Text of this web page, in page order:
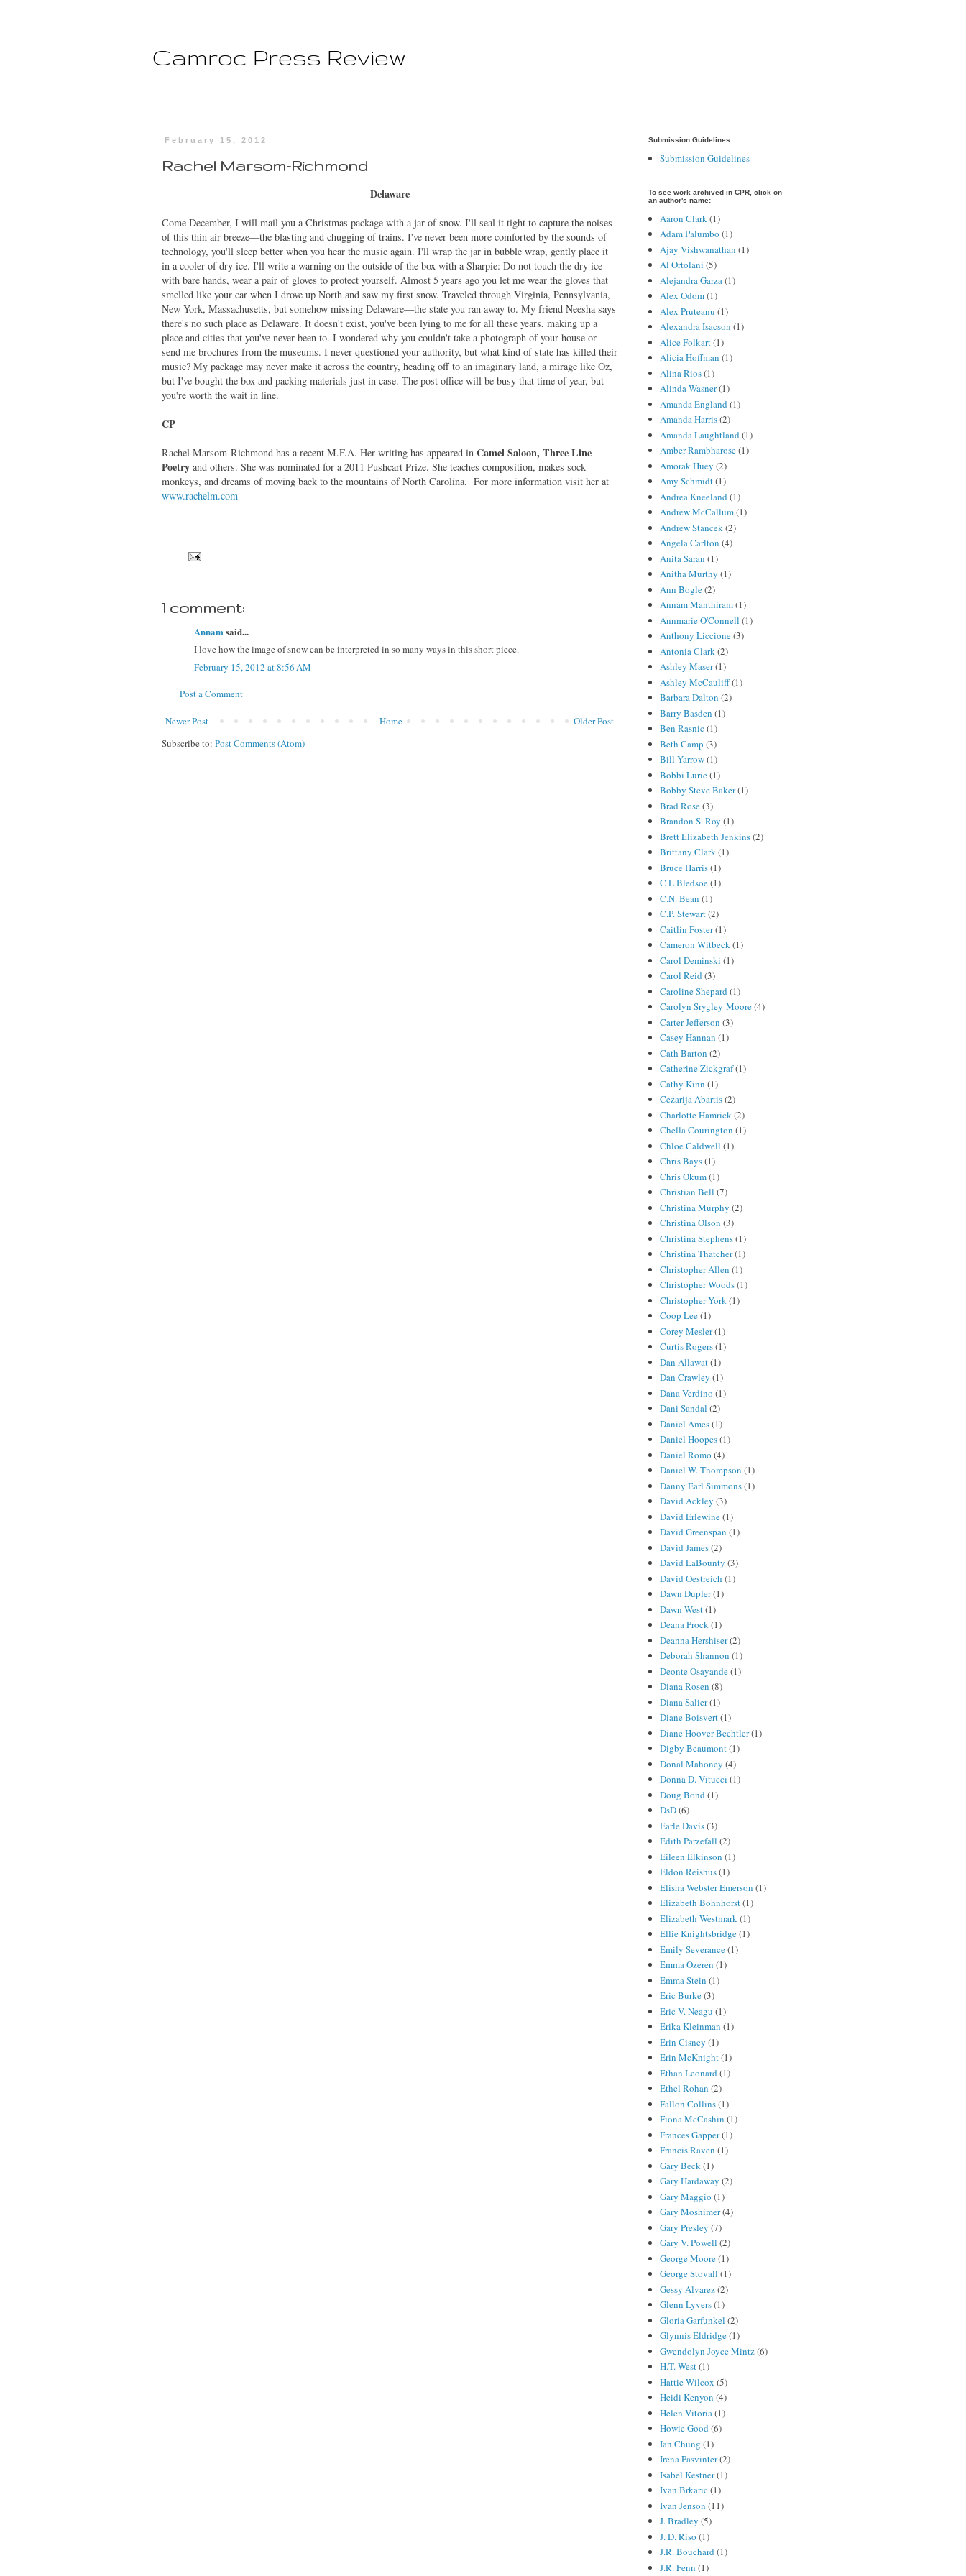
Camroc Press Review
February 15, 2012
Rachel Marsom-Richmond
Delaware
Come December, I will mail you a Christmas package with a jar of snow. I'll seal it tight to capture the noises
of this thin air breeze—the blasting and chugging of trains. I've never been more comforted by the sounds of
technology, you'll sleep better when you hear the music again. I'll wrap the jar in bubble wrap, gently place it
in a cooler of dry ice. I'll write a warning on the outside of the box with a Sharpie: Do not touch the dry ice
with bare hands, wear a pair of gloves to protect yourself. Almost 5 years ago you let me wear the gloves that
smelled like your car when I drove up North and saw my first snow. Traveled through Virginia, Pennsylvania,
New York, Massachusetts, but somehow missing Delaware—the state you ran away to. My friend Neesha says
there's no such place as Delaware. It doesn't exist, you've been lying to me for all these years, making up a
place and cities that you've never been to. I wondered why you couldn't take a photograph of your house or
send me brochures from the museums. I never questioned your authority, but what kind of state has killed their
music? My package may never make it across the country, heading off to an imaginary land, a mirage like Oz,
but I've bought the box and packing materials just in case. The post office will be busy that time of year, but
you're worth the wait in line.
CP
Rachel Marsom-Richmond has a recent M.F.A. Her writing has appeared in Camel Saloon, Three Line
Poetry and others. She was nominated for a 2011 Pushcart Prize. She teaches composition, makes sock
monkeys, and dreams of moving back to the mountains of North Carolina. For more information visit her at
www.rachelm.com
1 comment:
Annam said...
I love how the image of snow can be interpreted in so many ways in this short piece.
February 15, 2012 at 8:56 AM
Post a Comment
Newer Post Older Post
Home
Subscribe to: Post Comments (Atom)
Submission Guidelines
Submission Guidelines
To see work archived in CPR, click on
an author's name:
Aaron Clark(1)
Adam Palumbo (1)
Ajay Vishwanathan (1)
Al Ortolani (5)
Alejandra Garza(1)
Alex Odom(1)
Alex Pruteanu (1)
Alexandra Isacson (1)
Alice Folkart(1)
Alicia Hoffman (1)
Alina Rios(1)
Alinda Wasner(1)
Amanda England(1)
Amanda Harris(2)
Amanda Laughtland(1)
Amber Rambharose(1)
Amorak Huey (2)
Amy Schmidt(1)
Andrea Kneeland(1)
Andrew McCallum(1)
Andrew Stancek(2)
Angela Carlton (4)
Anita Saran (1)
Anitha Murthy (1)
Ann Bogle(2)
Annam Manthiram(1)
Annmarie O'Connell (1)
Anthony Liccione(3)
Antonia Clark(2)
Ashley Maser(1)
Ashley McCauliff(1)
Barbara Dalton (2)
Barry Basden (1)
Ben Rasnic (1)
Beth Camp (3)
Bill Yarrow(1)
Bobbi Lurie(1)
Bobby Steve Baker(1)
Brad Rose(3)
Brandon S. Roy (1)
Brett Elizabeth Jenkins(2)
Brittany Clark(1)
Bruce Harris(1)
C L Bledsoe(1)
C.N. Bean (1)
C.P. Stewart(2)
Caitlin Foster(1)
Cameron Witbeck(1)
Carol Deminski (1)
Carol Reid(3)
Caroline Shepard(1)
Carolyn Srygley-Moore(4)
Carter Jefferson (3)
Casey Hannan (1)
Cath Barton (2)
Catherine Zickgraf(1)
Cathy Kinn (1)
Cezarija Abartis(2)
Charlotte Hamrick(2)
Chella Courington (1)
Chloe Caldwell (1)
Chris Bays(1)
Chris Okum(1)
Christian Bell (7)
Christina Murphy (2)
Christina Olson (3)
Christina Stephens(1)
Christina Thatcher(1)
Christopher Allen (1)
Christopher Woods(1)
Christopher York(1)
Coop Lee(1)
Corey Mesler(1)
Curtis Rogers(1)
Dan Allawat(1)
Dan Crawley (1)
Dana Verdino (1)
Dani Sandal (2)
Daniel Ames(1)
Daniel Hoopes(1)
Daniel Romo (4)
Daniel W. Thompson (1)
Danny Earl Simmons(1)
David Ackley (3)
David Erlewine(1)
David Greenspan (1)
David James(2)
David LaBounty (3)
David Oestreich (1)
Dawn Dupler(1)
Dawn West(1)
Deana Prock(1)
Deanna Hershiser(2)
Deborah Shannon (1)
Deonte Osayande(1)
Diana Rosen (8)
Diana Salier(1)
Diane Boisvert(1)
Diane Hoover Bechtler(1)
Digby Beaumont(1)
Donal Mahoney (4)
Donna D. Vitucci (1)
Doug Bond(1)
DsD(6)
Earle Davis(3)
Edith Parzefall (2)
Eileen Elkinson (1)
Eldon Reishus(1)
Elisha Webster Emerson (1)
Elizabeth Bohnhorst(1)
Elizabeth Westmark(1)
Ellie Knightsbridge(1)
Emily Severance(1)
Emma Ozeren (1)
Emma Stein (1)
Eric Burke(3)
Eric V. Neagu (1)
Erika Kleinman (1)
Erin Cisney (1)
Erin McKnight(1)
Ethan Leonard(1)
Ethel Rohan (2)
Fallon Collins(1)
Fiona McCashin (1)
Frances Gapper(1)
Francis Raven (1)
Gary Beck(1)
Gary Hardaway (2)
Gary Maggio (1)
Gary Moshimer(4)
Gary Presley (7)
Gary V. Powell (2)
George Moore(1)
George Stovall (1)
Gessy Alvarez(2)
Glenn Lyvers(1)
Gloria Garfunkel (2)
Glynnis Eldridge(1)
Gwendolyn Joyce Mintz(6)
H.T. West(1)
Hattie Wilcox (5)
Heidi Kenyon (4)
Helen Vitoria(1)
Howie Good(6)
Ian Chung (1)
Irena Pasvinter(2)
Isabel Kestner(1)
Ivan Brkaric (1)
Ivan Jenson (11)
J. Bradley (5)
J. D. Riso (1)
J.R. Bouchard(1)
J.R. Fenn (1)